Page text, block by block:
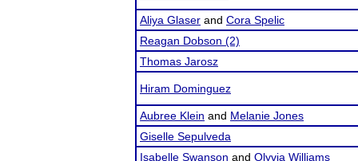
Aliya Glaser and Cora Spelic
Reagan Dobson (2)
Thomas Jarosz
Hiram Dominguez
Aubree Klein and Melanie Jones
Giselle Sepulveda
Isabelle Swanson and Olyvia Williams